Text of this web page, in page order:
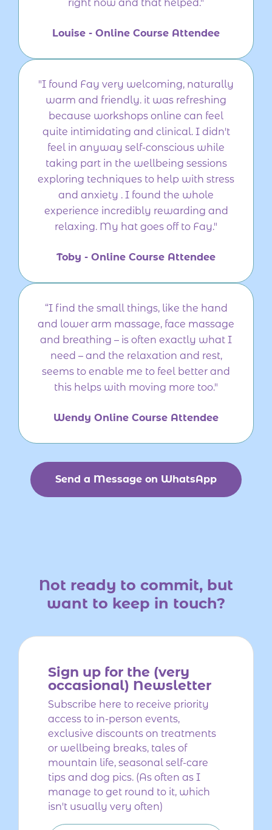
right now and that helped."
Louise - Online Course Attendee
"I found Fay very welcoming, naturally
warm and friendly. it was refreshing
because workshops online can feel
quite intimidating and clinical. I didn't
feel in anyway self-conscious while
taking part in the wellbeing sessions
exploring techniques to help with stress
and anxiety . I found the whole
experience incredibly rewarding and
relaxing. My hat goes off to Fay."
Toby - Online Course Attendee
“I find the small things, like the hand
and lower arm massage, face massage
and breathing – is often exactly what I
need – and the relaxation and rest,
seems to enable me to feel better and
this helps with moving more too."
Wendy Online Course Attendee
Send a Message on WhatsApp
Not ready to commit, but
want to keep in touch?
Sign up for the (very
occasional) Newsletter
Subscribe here to receive priority
access to in-person events,
exclusive discounts on treatments
or wellbeing breaks, tales of
mountain life, seasonal self-care
tips and dog pics. (As often as I
manage to get round to it, which
isn't usually very often)